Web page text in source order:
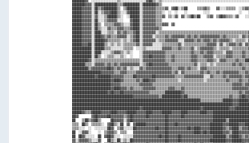
████████▓▓▓▓░░██████████████▒▒▒▒██████████░░████████▓▓▒▒
██████▓▓▓▓▓▓░░██▒▒▓▓████████▒▒  ▒▒████████░░▓▓▓▓▓▓▓▓▒▒▒▒▒▒▓▓  ▓▓██░░▒▒██      ▒▒▒▒▓▓▒▒    ▓▓░░░░▒▒▒▒▒▒
██████▓▓▓▓▓▓░░██░░▒▒▓▓▓▓████▒▒░░░░▓▓██████░░▓▓▓▓▓▓▓▓▒▒▒▒░░  ░░  ░░    ░░          ░░░░                  ░░
██████▓▓▓▓▓▓░░▓▓░░░░▒▒██████▒▒░░  ░░██████░░▓▓▓▓▓▓▓▓▒▒▒▒▓▓  ▒▒░░▓▓  ▓▓░░▒▒██▒▒██    ▒▒▓▓  ▒▒██▓▓▒▒▒▒░░▓▓
██████▓▓▓▓▓▓░░██░░░░▒▒▓▓▓▓▓▓░░░░    ▓▓████░░▓▓▓▓▓▓▓▓▒▒▒▒
██████▓▓▓▓▓▓░░██▒▒  ▒▒▒▒▒▒▓▓▓▓▒▒░░░░▓▓████░░▓▓▓▓▓▓▓▓▒▒▒▒▓▓▓▓  ▓▓
██████▓▓▓▓▓▓░░██▒▒░░░░▓▓▒▒▒▒▓▓▓▓▒▒▒▒▓▓████░░▓▓▓▓▓▓▓▓▓▓▒▒
████████████░░██████▒▒▒▒░░░░░░░░▒▒▒▒▒▒
████████████░░████░░░░░░▒▒▓▓▓▓▒▒░░▒▒░░
████████████░░██▒▒  ░░▒▒▒▒░░░░▒▒░░  ░░
██▓▓
██    ▒▒██▒▒▓▓██▒▒
▒▒▒▒  ██▒▒  ▒▒▒▒▒▒░░  ▓▓██▒▒░░██  ▓▓
▒▒▒▒░░░░  ░░  ░░░░░░░░██▓▓
██  ░░▓▓▓▓░░    ░░  ▒▒▓▓▓▓▒▒  ▒▒▒▒
██  ██▓▓░░░░░░  ██  ▓▓██▓▓░░░░
▓▓░░▓▓▓▓▓▓▒▒░░░░▓▓